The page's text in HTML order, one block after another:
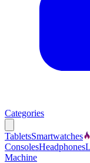
Categories
TabletsSmartwatches
ConsolesHeadphones
Machine